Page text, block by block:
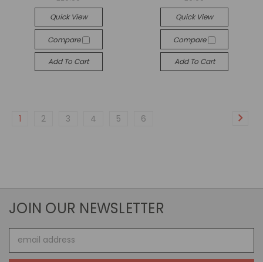
Quick View
Compare
Add To Cart
Quick View
Compare
Add To Cart
1 2 3 4 5 6
JOIN OUR NEWSLETTER
Address